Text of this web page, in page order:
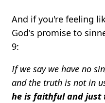
And if you're feeling
God's promise to
9:
If we say we have no
and the truth is not in
he is faithful and just